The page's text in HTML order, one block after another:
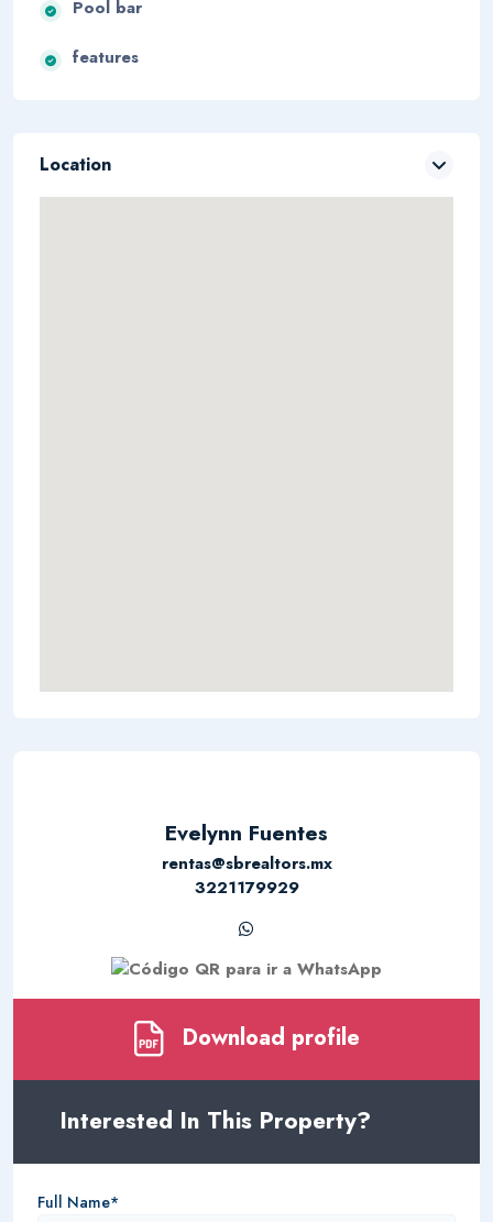
Pool bar
features
Location
Evelynn Fuentes
rentas@sbrealtors.mx
3221179929
Download profile
Interested In This Property?
Full Name*